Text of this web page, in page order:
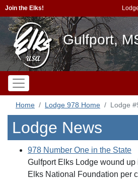
Join the Elks!
Gulfport,
Home Lodge 978 Home Lodge
Lodge News
978 Number One in the State
Gulfport Elks Lodge wound up
Elks National Foundation per